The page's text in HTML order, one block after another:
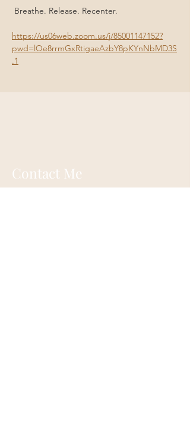
Breathe. Release. Recenter.
https://us06web.zoom.us/j/85001147152?
pwd=lOe8rrmGxRtigaeAzbY8pKYnNbMD3S
.1
Contact Me